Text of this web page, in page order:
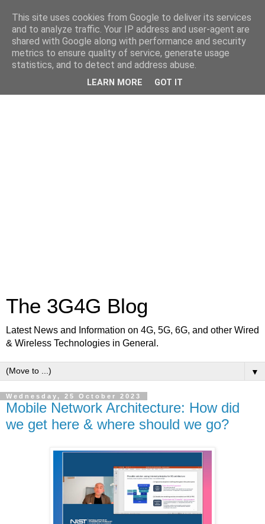
The 3G4G Blog
Latest News and Information on 4G, 5G, 6G, and other Wired
& Wireless Technologies in General.
▼
Wednesday, 25 October 2023
Mobile Network Architecture: How did
we get here & where should we go?
This site uses cookies from Google to deliver its services
and to analyze traffic. Your IP address and user-agent are
shared with Google along with performance and security
metrics to ensure quality of service, generate usage
statistics, and to detect and address abuse.
LEARN MORE GOT IT